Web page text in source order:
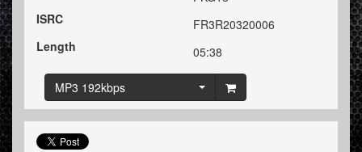
ISRC
FR3R20320006
Length
05:38
MP3 192kbps